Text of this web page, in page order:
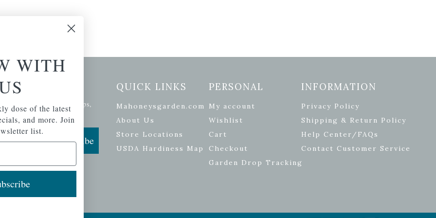
Signup
of the latest plants, tips,
and more.
Subscribe
QUICK LINKS
Mahoneysgarden.com
About Us
Store Locations
USDA Hardiness Map
PERSONAL
My account
Wishlist
Cart
Checkout
Garden Drop Tracking
INFORMATION
Privacy Policy
Shipping & Return Policy
Help Center/FAQs
Contact Customer Service
WITH
dose of the latest
and more. Join
list.